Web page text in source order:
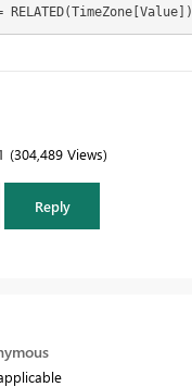
RELATED(TimeZone[Value])
304,489 Views
Reply